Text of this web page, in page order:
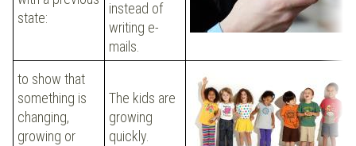
state:
instead of
writing e-
mails.
to show that
something is
changing,
growing or
The kids are
growing
quickly.